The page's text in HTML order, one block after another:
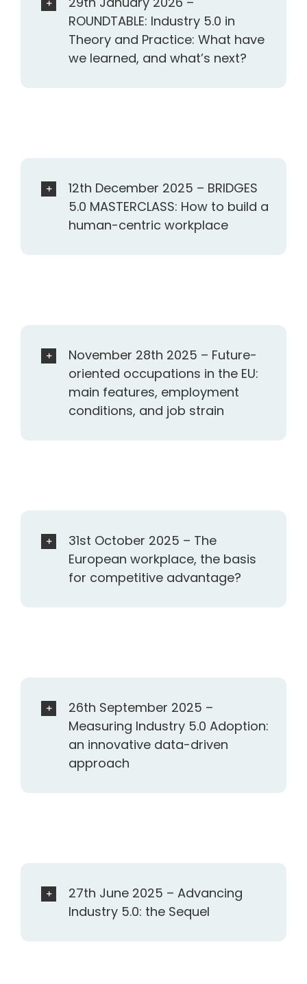
ROUNDTABLE: Industry 5.0 in
Theory and Practice: What have
we learned, and what’s next?
12th December 2025 – BRIDGES
5.0 MASTERCLASS: How to build a
human-centric workplace
November 28th 2025 – Future-
oriented occupations in the EU:
main features, employment
conditions, and job strain
31st October 2025 – The
European workplace, the basis
for competitive advantage?
26th September 2025 –
Measuring Industry 5.0 Adoption:
an innovative data-driven
approach
27th June 2025 – Advancing
Industry 5.0: the Sequel